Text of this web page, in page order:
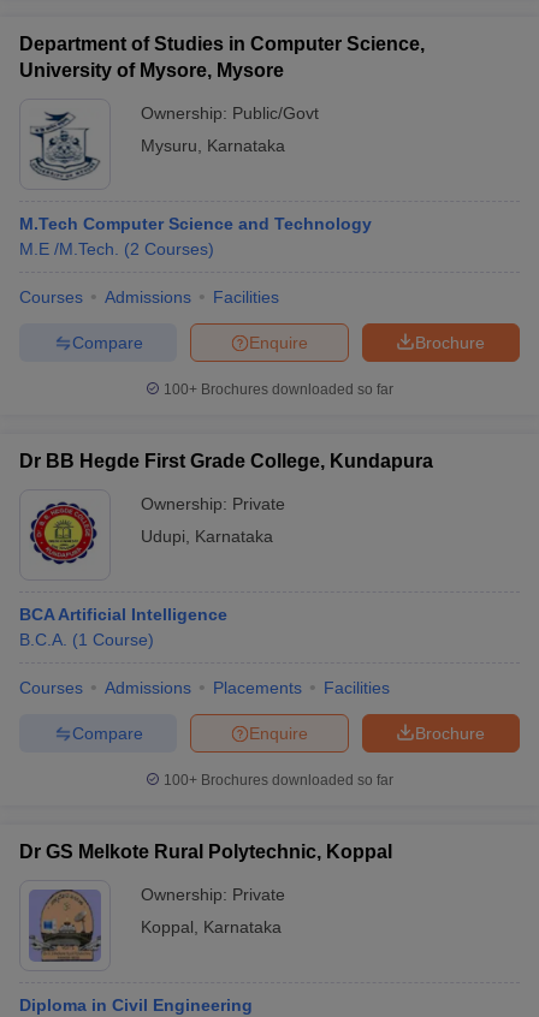
Department of Studies in Computer Science,
University of Mysore, Mysore
Ownership: Public/Govt
Mysuru
Karnataka
M.Tech Computer Science and Technology
M.E /M.Tech.
(2 Courses)
Courses Admissions Facilities
Brochure
Enquire
Compare
100+ Brochures downloaded so far
Dr BB Hegde First Grade College, Kundapura
Ownership: Private
Udupi
Karnataka
BCA Artificial Intelligence
B.C.A. (1 Course)
Courses Admissions Placements Facilities
Brochure
Enquire
Compare
100+ Brochures downloaded so far
Dr GS Melkote Rural Polytechnic, Koppal
Ownership: Private
Koppal
Karnataka
Diploma in Civil Engineering